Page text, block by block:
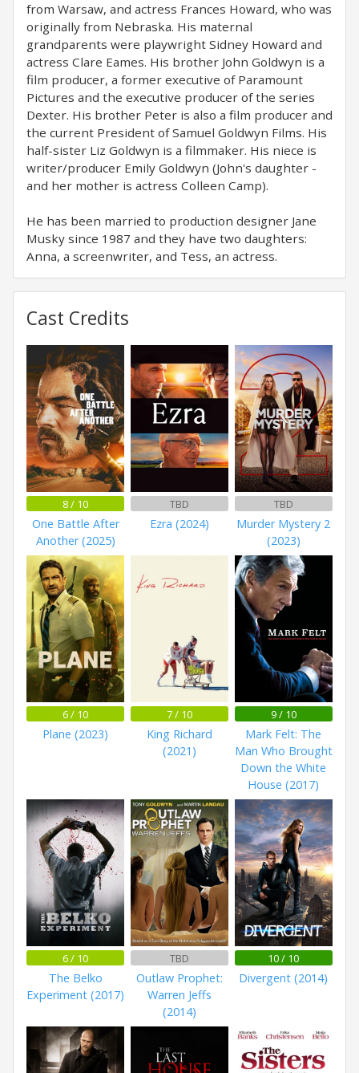
from Warsaw, and actress Frances Howard, who was
originally from Nebraska. His maternal
grandparents were playwright Sidney Howard and
actress Clare Eames. His brother John Goldwyn is a
film producer, a former executive of Paramount
Pictures and the executive producer of the series
Dexter. His brother Peter is also a film producer and
the current President of Samuel Goldwyn Films. His
half-sister Liz Goldwyn is a filmmaker. His niece is
writer/producer Emily Goldwyn (John's daughter -
and her mother is actress Colleen Camp).
He has been married to production designer Jane
Musky since 1987 and they have two daughters:
Anna, a screenwriter, and Tess, an actress.
Cast Credits
8 / 10
One Battle After
Another (2025)
TBD
Ezra (2024)
TBD
Murder Mystery 2
(2023)
6 / 10
Plane (2023)
7 / 10
King Richard
(2021)
9 / 10
Mark Felt: The
Man Who Brought
Down the White
House (2017)
6 / 10
The Belko
Experiment (2017)
TBD
Outlaw Prophet:
Warren Jeffs
(2014)
10 / 10
Divergent (2014)